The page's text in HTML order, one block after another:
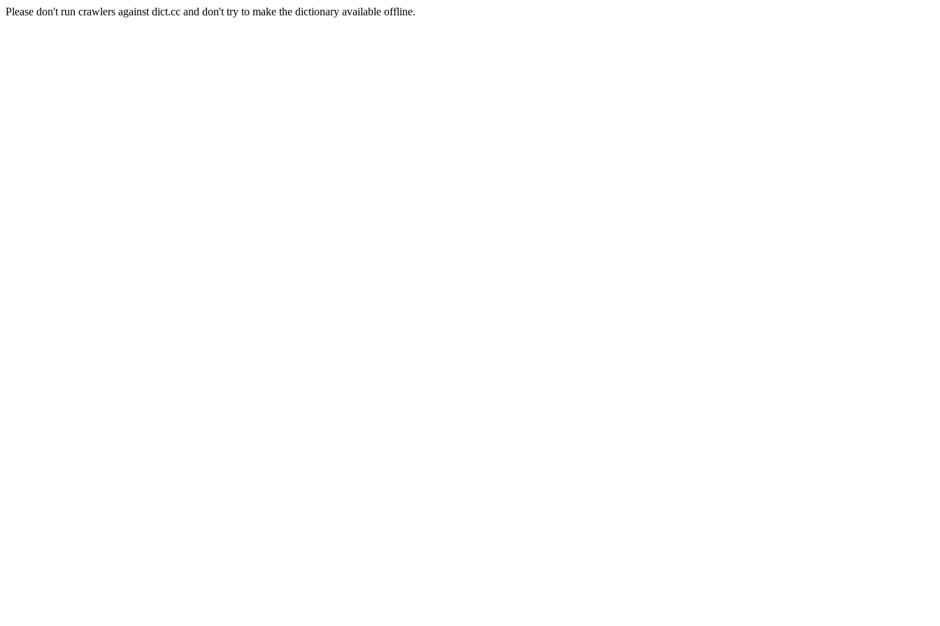
Please don't run crawlers against dict.cc and don't try to make the dictionary available offline.